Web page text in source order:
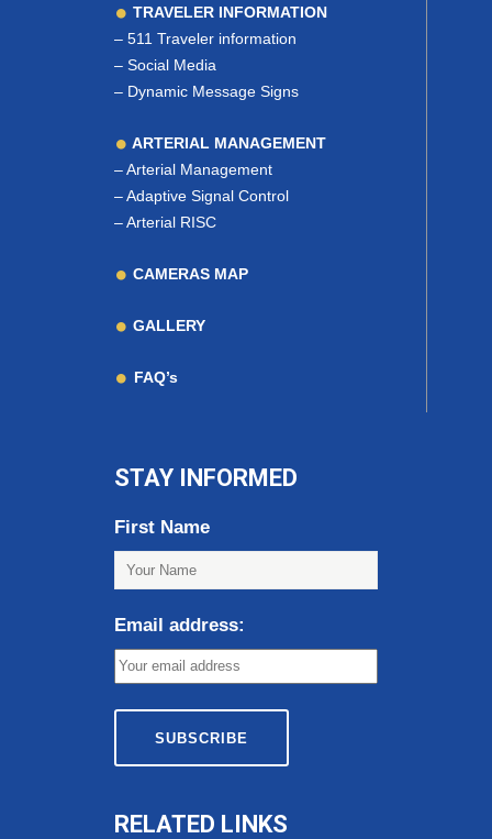
TRAVELER INFORMATION
– 511 Traveler information
– Social Media
– Dynamic Message Signs
ARTERIAL MANAGEMENT
–Arterial Management
–Adaptive Signal Control
–Arterial RISC
CAMERAS MAP
GALLERY
FAQ’s
STAY INFORMED
First Name
Email address:
RELATED LINKS